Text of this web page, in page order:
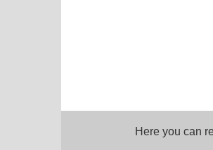
Here you can